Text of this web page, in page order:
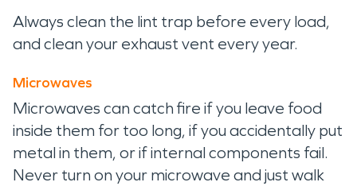
Always clean the lint trap before every load,
and clean your exhaust vent every year.
Microwaves
Microwaves can catch fire if you leave food
inside them for too long, if you accidentally put
metal in them, or if internal components fail.
Never turn on your microwave and just walk